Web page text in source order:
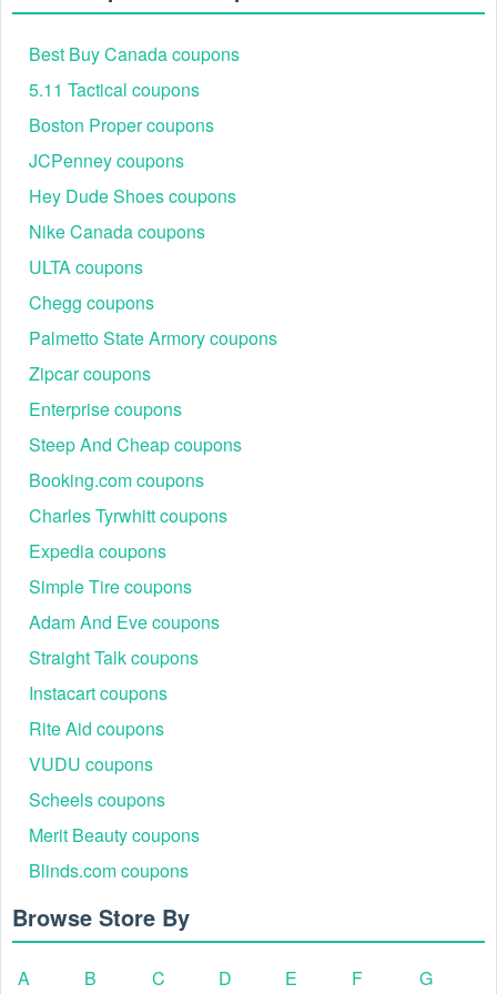
Best Buy Canada coupons
5.11 Tactical coupons
Boston Proper coupons
JCPenney coupons
Hey Dude Shoes coupons
Nike Canada coupons
ULTA coupons
Chegg coupons
Palmetto State Armory coupons
Zipcar coupons
Enterprise coupons
Steep And Cheap coupons
Booking.com coupons
Charles Tyrwhitt coupons
Expedia coupons
Simple Tire coupons
Adam And Eve coupons
Straight Talk coupons
Instacart coupons
Rite Aid coupons
VUDU coupons
Scheels coupons
Merit Beauty coupons
Blinds.com coupons
Browse Store By
A B C D E F G